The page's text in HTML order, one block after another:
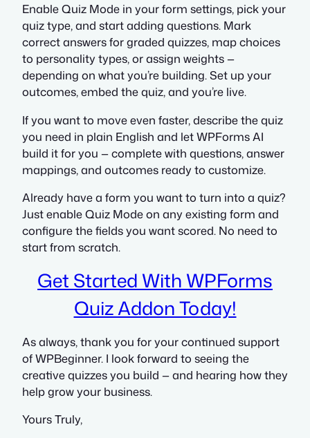
Enable Quiz Mode in your form settings, pick your
quiz type, and start adding questions. Mark
correct answers for graded quizzes, map choices
to personality types, or assign weights —
depending on what you’re building. Set up your
outcomes, embed the quiz, and you’re live.
If you want to move even faster, describe the quiz
you need in plain English and let WPForms AI
build it for you — complete with questions, answer
mappings, and outcomes ready to customize.
Already have a form you want to turn into a quiz?
Just enable Quiz Mode on any existing form and
configure the fields you want scored. No need to
start from scratch.
Get Started With WPForms
Quiz Addon Today!
As always, thank you for your continued support
of WPBeginner. I look forward to seeing the
creative quizzes you build — and hearing how they
help grow your business.
Yours Truly,